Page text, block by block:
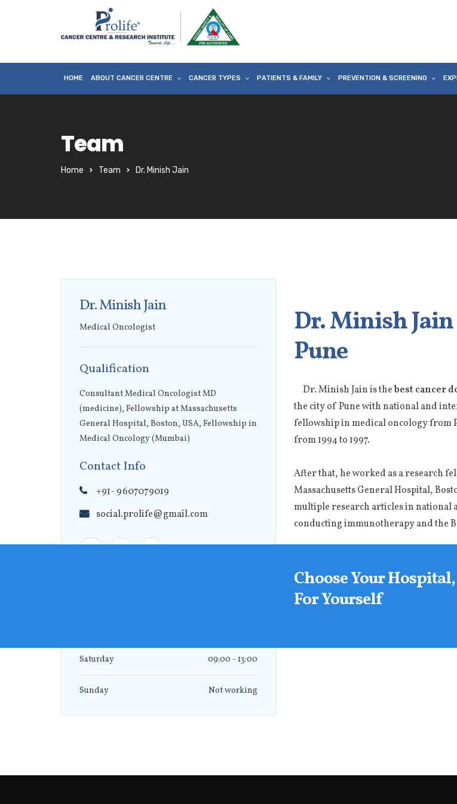
HOME ABOUT CANCER CENTRE CANCER TYPES PATIENTS & FAMILY PREVENTION & SCREENING
Team
Home Team Dr. Minish Jain
Dr. Minish Jain
Medical Oncologist
Qualification
Consultant Medical Oncologist MD
(medicine), Fellowship at ​Massachusetts
General Hospital, Boston, USA, Fellowship in
Medical Oncology (Mumbai)
Contact Info
+91- 9607079019
social.prolife@gmail.com
Saturday 09:00 - 13:00
Sunday Not working
Dr. Minish
Pune
Dr. Minish Jain is thebest cancer
the city of Pune with national and
fellowship in medical oncology from
from 1994 to 1997.
After that, he worked as a research
Massachusetts General Hospital,
multiple research articles in national
conducting immunotherapy and the
Choose Your
For Yourself